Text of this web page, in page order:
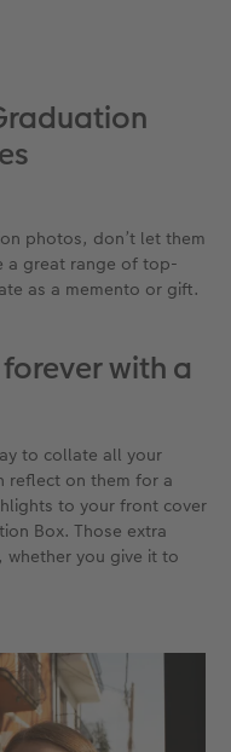
photos, don’t let them
a great range of top-
as a memento or gift.
with a
to collate all your
reflect on them for a
to your front cover
Box. Those extra
whether you give it to